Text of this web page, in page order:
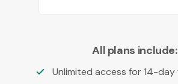
All plans include:
Unlimited access for 14-day